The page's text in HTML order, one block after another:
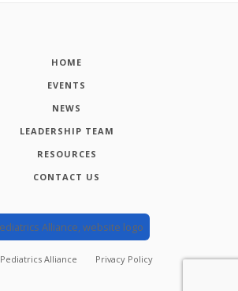
HOME
EVENTS
NEWS
LEADERSHIP TEAM
RESOURCES
CONTACT US
Pediatrics Alliance Privacy Policy